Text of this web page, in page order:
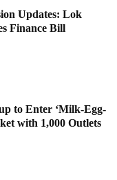
Updates: Lok
Finance Bill
to Enter ‘Milk-Egg-
with 1,000 Outlets